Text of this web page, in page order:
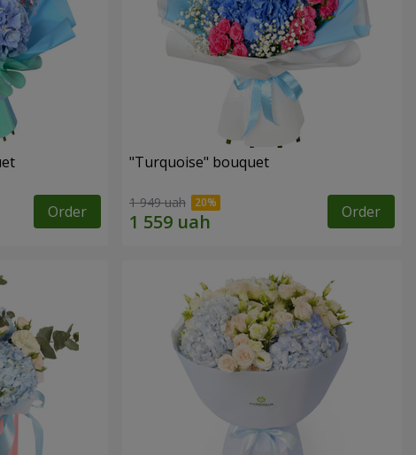
Order
"Turquoise" bouquet
1 949 uah Order